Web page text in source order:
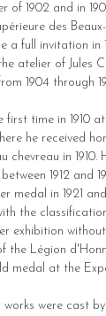
of 1902 and in
des
a full invitation in
atelier of Jules
1904 through
first time in 1910
he received
chevreau in
1912 and
medal in 1921
the
exhibition
the Légion
medal at the
were cast